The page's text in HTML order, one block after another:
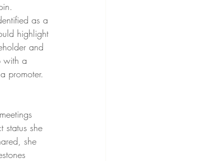
as a
highlight
and
with a
promoter.
status she
she